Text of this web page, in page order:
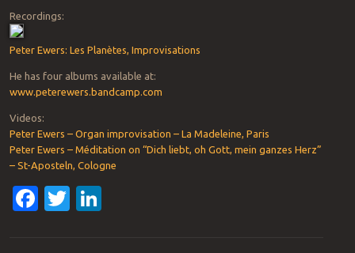
Recordings:
Peter Ewers: Les Planètes, Improvisations
He has four albums available at:
www.peterewers.bandcamp.com
Videos:
Peter Ewers – Organ improvisation – La Madeleine, Paris
Peter Ewers – Méditation on “Dich liebt, oh Gott, mein ganzes Herz”
– St-Aposteln, Cologne
Facebook
Twitter